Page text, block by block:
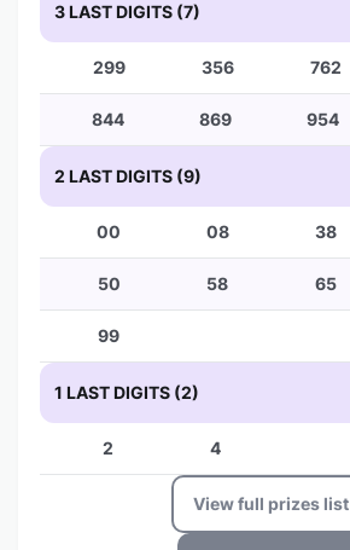
3 LAST DIGITS (7)
299 356 762
844 869 954
2 LAST DIGITS (9)
00 08 38
50 58 65
99
1 LAST DIGITS (2)
2 4
View full prizes list